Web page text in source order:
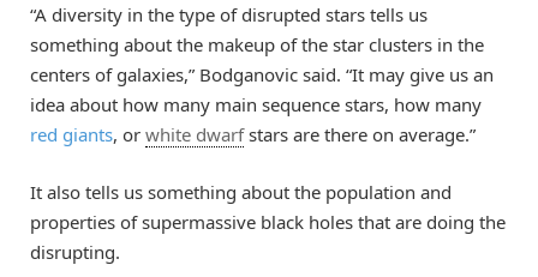
“A diversity in the type of disrupted stars tells us
something about the makeup of the star clusters in the
centers of galaxies,” Bodganovic said. “It may give us an
idea about how many main sequence stars, how many
red giants, or white dwarfstars are there on average.”
It also tells us something about the population and
properties of supermassive black holes that are doing the
disrupting.